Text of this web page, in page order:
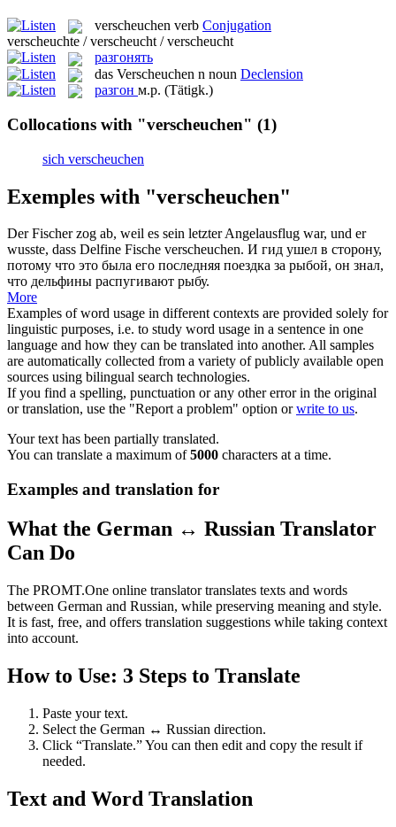
verscheuchen verb Conjugation
verscheuchte / verscheucht / verscheucht
разгонять
das Verscheuchen n noun Declension
разгон м.р. (Tätigk.)
Collocations with "verscheuchen" (1)
sich verscheuchen
Exemples with "verscheuchen"
Der Fischer zog ab, weil es sein letzter Angelausflug war, und er
wusste, dass Delfine Fische verscheuchen. И гид ушел в сторону,
потому что это была его последняя поездка за рыбой, он знал,
что дельфины распугивают рыбу.
More
Examples of word usage in different contexts are provided solely for
linguistic purposes, i.e. to study word usage in a sentence in one
language and how they can be translated into another. All samples
are automatically collected from a variety of publicly available open
sources using bilingual search technologies.
If you find a spelling, punctuation or any other error in the original
or translation, use the "Report a problem" option orwrite to us.
Your text has been partially translated.
You can translate a maximum of5000 characters at a time.
Examples and translation for
What the German ↔ Russian Translator
Can Do
The PROMT.One online translator translates texts and words
between German and Russian, while preserving meaning and style.
It is fast, free, and offers translation suggestions while taking context
into account.
How to Use: 3 Steps to Translate
Paste your text.
Select the German ↔ Russian direction.
Click “Translate.” You can then edit and copy the result if
needed.
Text and Word Translation